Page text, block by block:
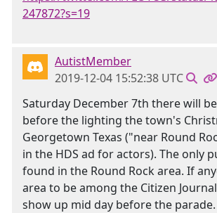
247872?s=19
AutistMember
2019-12-04 15:52:38 UTC
Saturday December 7th there will
before the lighting the town's
Georgetown Texas ("near Round
in the HDS ad for actors). The only
found in the Round Rock area. If
area to be among the Citizen
show up mid day before the